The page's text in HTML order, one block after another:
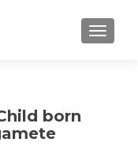
born